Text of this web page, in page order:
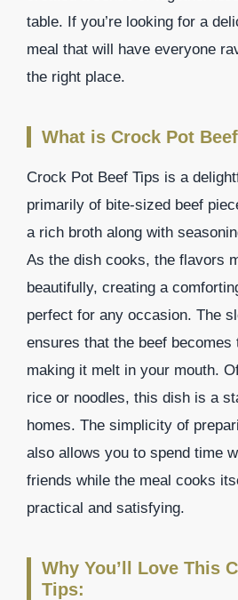
table. If you’re looking for a
meal that will have everyone
the right place.
What is Crock Pot
Crock Pot Beef Tips is a
primarily of bite-sized beef
a rich broth along with
As the dish cooks, the flavors
beautifully, creating a
perfect for any occasion. The
ensures that the beef becomes
making it melt in your mouth.
rice or noodles, this dish is a
homes. The simplicity of
also allows you to spend time
friends while the meal cooks
practical and satisfying.
Why You’ll Love This
Tips: